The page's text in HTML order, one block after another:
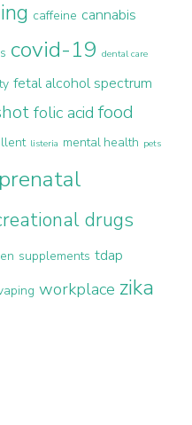
caffeine cannabis
covid-19 dental care
fetal alcohol spectrum
folic acid food
listeria mental health pets
prenatal
drugs
supplements tdap
workplace zika